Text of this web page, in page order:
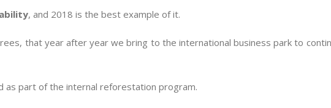
, and 2018 is the best example of it.
that year after year we bring to the international business park to
as part of the internal reforestation program.